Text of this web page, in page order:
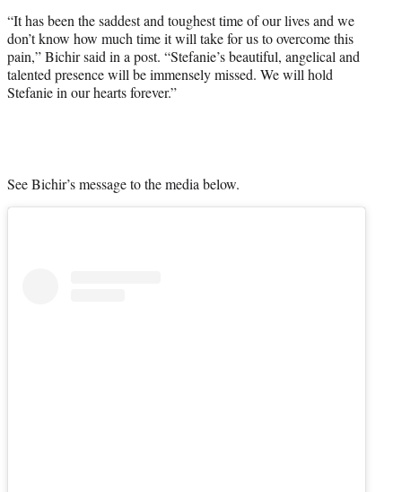
“It has been the saddest and toughest time of our lives and we
don’t know how much time it will take for us to overcome this
pain,” Bichir said in a post. “Stefanie’s beautiful, angelical and
talented presence will be immensely missed. We will hold
Stefanie in our hearts forever.”
See Bichir’s message to the media below.